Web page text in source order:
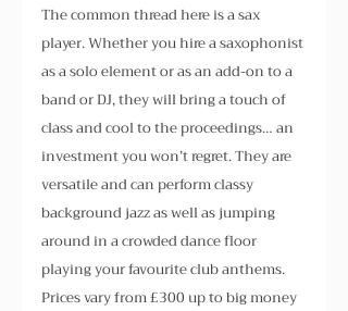
The common thread here is a sax
player. Whether you hire a saxophonist
as a solo element or as an add-on to a
band or DJ, they will bring a touch of
class and cool to the proceedings… an
investment you won’t regret. They are
versatile and can perform classy
background jazz as well as jumping
around in a crowded dance floor
playing your favourite club anthems.
Prices vary from £300 up to big money